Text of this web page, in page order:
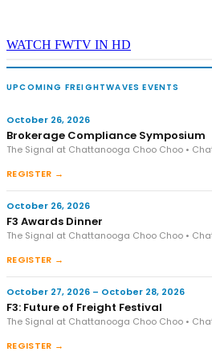
WATCH FWTV IN HD
UPCOMING FREIGHTWAVES EVENTS
October 26, 2026
Brokerage Compliance Symposium
The Signal at Chattanooga Choo Choo •
REGISTER →
October 26, 2026
F3 Awards Dinner
The Signal at Chattanooga Choo Choo •
REGISTER →
October 27, 2026 – October 28, 2026
F3: Future of Freight Festival
The Signal at Chattanooga Choo Choo •
REGISTER →